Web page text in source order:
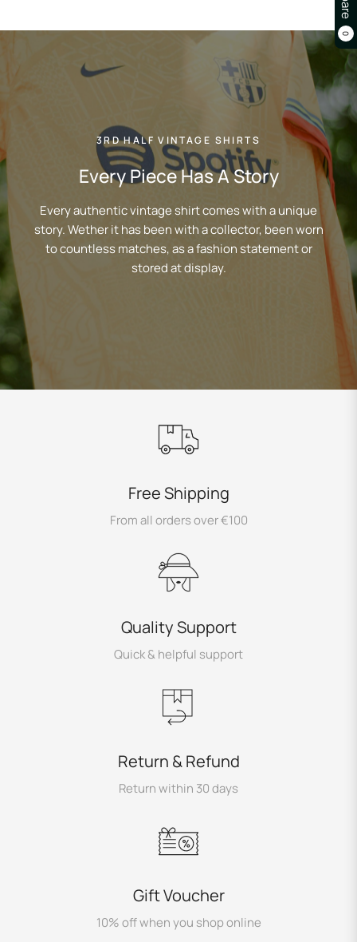
0
3RD HALF VINTAGE SHIRTS
Every Piece Has A Story
Every authentic vintage shirt comes with a unique
story. Wether it has been with a collector, been worn
to countless matches, as a fashion statement or
stored at display.
Free Shipping
From all orders over €100
Quality Support
Quick & helpful support
Return & Refund
Return within 30 days
Gift Voucher
10% off when you shop online